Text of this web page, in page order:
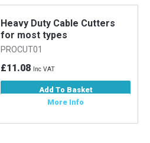
Heavy Duty Cable Cutters
for most types
PROCUT01
£11.08 Inc VAT
Add To Basket
More Info